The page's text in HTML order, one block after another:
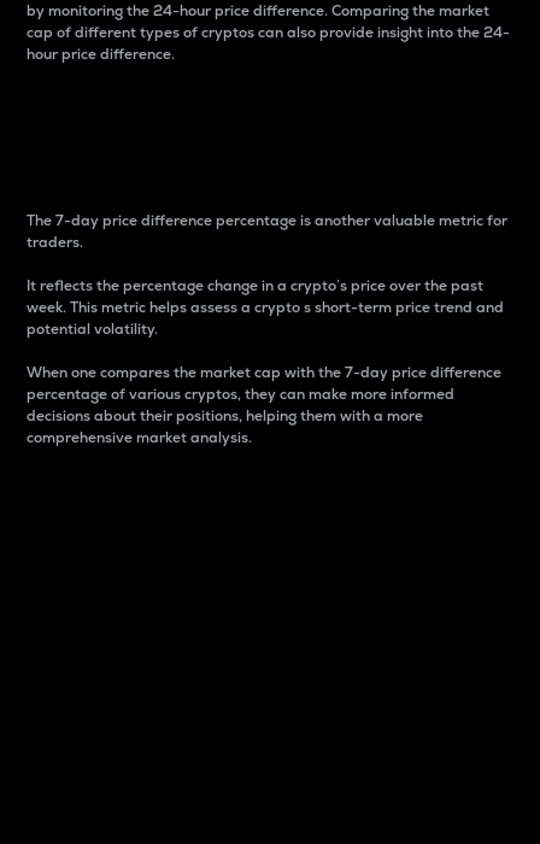
by monitoring the 24-hour price difference. Comparing the market
cap of different types of cryptos can also provide insight into the 24-
hour price difference.
The 7-day price difference percentage is another valuable metric for
traders.
It reflects the percentage change in a crypto’s price over the past
week. This metric helps assess a crypto s short-term price trend and
potential volatility.
When one compares the market cap with the 7-day price difference
percentage of various cryptos, they can make more informed
decisions about their positions, helping them with a more
comprehensive market analysis.